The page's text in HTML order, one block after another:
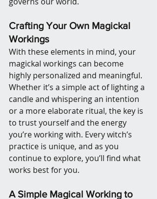
Crafting Your Own Magickal
Workings
With these elements in mind, your
magickal workings can become
highly personalized and meaningful.
Whether it’s a simple act of lighting a
candle and whispering an intention
or a more elaborate ritual, the key is
to trust yourself and the energy
you’re working with. Every witch’s
practice is unique, and as you
continue to explore, you’ll find what
works best for you.
A Simple Magical Working to